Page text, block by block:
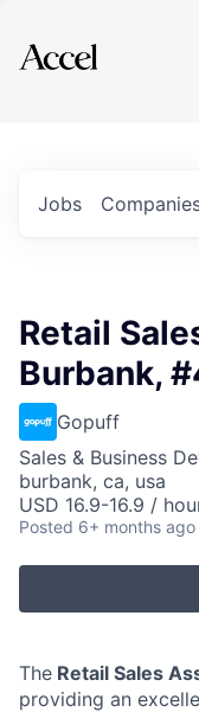
Explore
Jobs
Retail
Burbank,
Gopuff
Sales & Business
burbank, ca, usa
USD 16.9-16.9 /
Posted 6+ months ago
The Retail Sales
providing an